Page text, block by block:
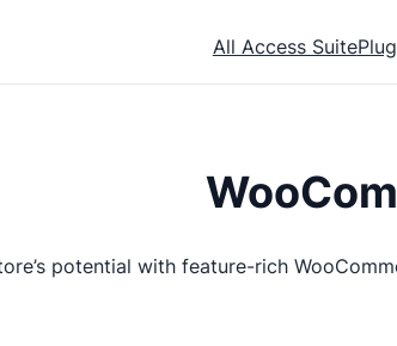
All Access Suite
potential with feature-rich